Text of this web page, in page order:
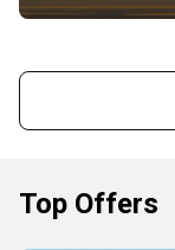
Top Offers